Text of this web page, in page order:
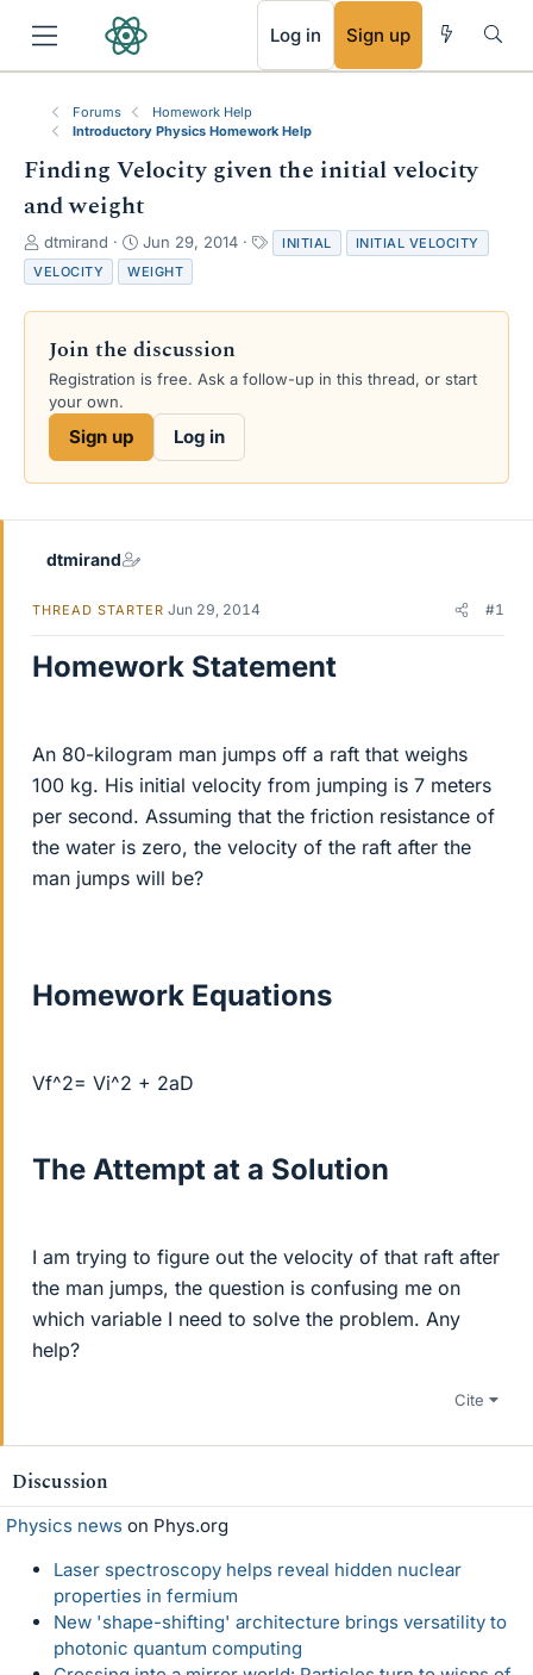
Log in Sign up
Forums
Homework Help
Introductory Physics Homework Help
Finding Velocity given the initial velocity
and weight
T
h
r
e
s
a
e
dtmirand
S
t
a
r
d
a
e
Jun 29, 2014
a
s
INITIAL
INITIAL VELOCITY
VELOCITY
WEIGHT
Join the discussion
Registration is free. Ask a follow-up in this thread, or start
your own.
Sign up Log in
dtmirand
THREAD STARTER Jun 29, 2014 #1
Homework Statement
An 80-kilogram man jumps off a raft that weighs
100 kg. His initial velocity from jumping is 7 meters
per second. Assuming that the friction resistance of
the water is zero, the velocity of the raft after the
man jumps will be?
Homework Equations
Vf^2= Vi^2 + 2aD
The Attempt at a Solution
I am trying to figure out the velocity of that raft after
the man jumps, the question is confusing me on
which variable I need to solve the problem. Any
help?
Cite
Discussion
Physics news on Phys.org
Laser spectroscopy helps reveal hidden nuclear
properties in fermium
New 'shape-shifting' architecture brings versatility to
photonic quantum computing
RSS